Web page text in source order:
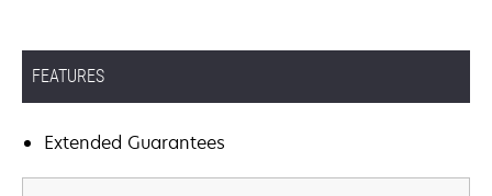
FEATURES
Extended Guarantees